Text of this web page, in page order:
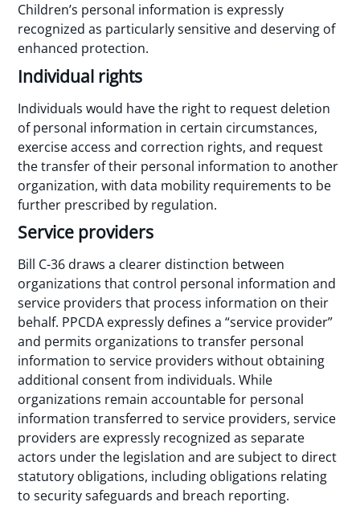
Children’s personal information is expressly
recognized as particularly sensitive and deserving of
enhanced protection.
Individual rights
Individuals would have the right to request deletion
of personal information in certain circumstances,
exercise access and correction rights, and request
the transfer of their personal information to another
organization, with data mobility requirements to be
further prescribed by regulation.
Service providers
Bill C-36 draws a clearer distinction between
organizations that control personal information and
service providers that process information on their
behalf. PPCDA expressly defines a “service provider”
and permits organizations to transfer personal
information to service providers without obtaining
additional consent from individuals. While
organizations remain accountable for personal
information transferred to service providers, service
providers are expressly recognized as separate
actors under the legislation and are subject to direct
statutory obligations, including obligations relating
to security safeguards and breach reporting.